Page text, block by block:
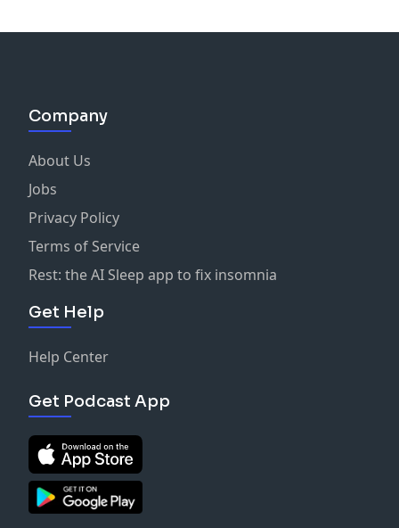
Company
About Us
Jobs
Privacy Policy
Terms of Service
Rest: the AI Sleep app to fix insomnia
Get Help
Help Center
Get Podcast App